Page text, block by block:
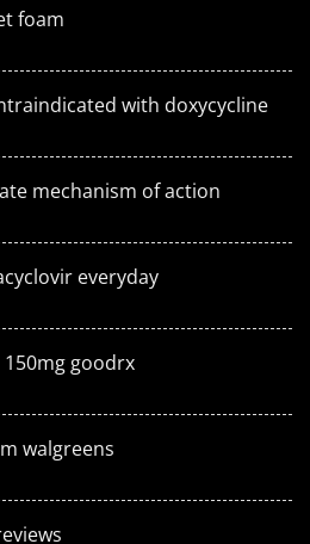
foam
with doxycycline
mechanism of action
everyday
goodrx
walgreens